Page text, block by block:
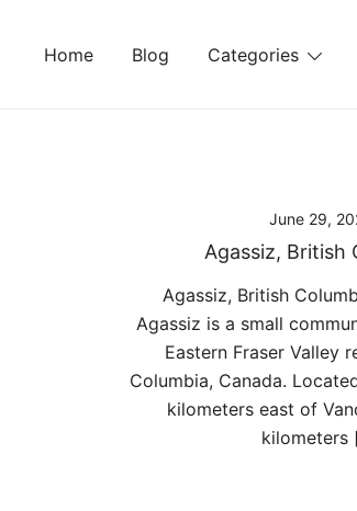
Home Blog Categories
June 29,
Agassiz, British
Agassiz, British
Agassiz is a small
Eastern Fraser Valley
Columbia, Canada.
kilometers east of
kilometers